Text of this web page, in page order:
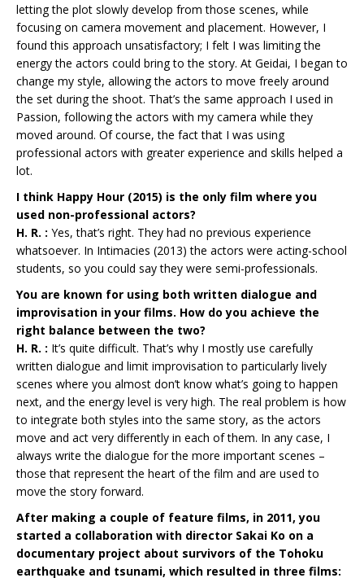
letting the plot slowly develop from those scenes, while
focusing on camera movement and placement. However, I
found this approach unsatisfactory; I felt I was limiting the
energy the actors could bring to the story. At Geidai, I began to
change my style, allowing the actors to move freely around
the set during the shoot. That’s the same approach I used in
Passion, following the actors with my camera while they
moved around. Of course, the fact that I was using
professional actors with greater experience and skills helped a
lot.
I think Happy Hour (2015) is the only film where you
used non-professional actors?
H. R. : Yes, that’s right. They had no previous experience
whatsoever. In Intimacies (2013) the actors were acting-school
students, so you could say they were semi-professionals.
You are known for using both written dialogue and
improvisation in your films. How do you achieve the
right balance between the two?
H. R. : It’s quite difficult. That’s why I mostly use carefully
written dialogue and limit improvisation to particularly lively
scenes where you almost don’t know what’s going to happen
next, and the energy level is very high. The real problem is how
to integrate both styles into the same story, as the actors
move and act very differently in each of them. In any case, I
always write the dialogue for the more important scenes –
those that represent the heart of the film and are used to
move the story forward.
After making a couple of feature films, in 2011, you
started a collaboration with director Sakai Ko on a
documentary project about survivors of the Tohoku
earthquake and tsunami, which resulted in three films: